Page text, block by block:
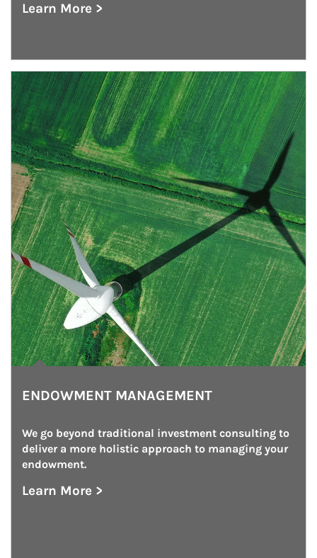
Learn More >
about Institutional Investment Consulting
Article Image
ENDOWMENT MANAGEMENT
We go beyond traditional investment consulting to
deliver a more holistic approach to managing your
endowment.
Learn More >
about Endowment Management